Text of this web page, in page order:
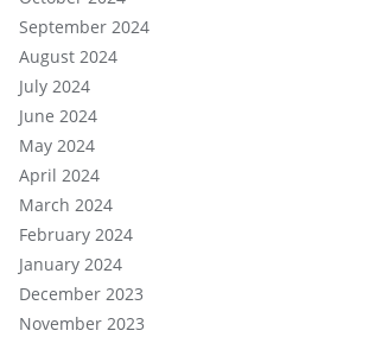
September 2024
August 2024
July 2024
June 2024
May 2024
April 2024
March 2024
February 2024
January 2024
December 2023
November 2023